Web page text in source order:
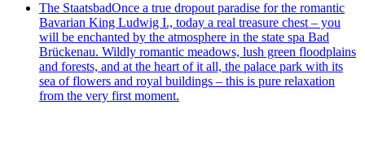
The StaatsbadOnce a true dropout paradise for the romantic
Bavarian King Ludwig I., today a real treasure chest – you
will be enchanted by the atmosphere in the state spa Bad
Brückenau. Wildly romantic meadows, lush green floodplains
and forests, and at the heart of it all, the palace park with its
sea of flowers and royal buildings – this is pure relaxation
from the very first moment.